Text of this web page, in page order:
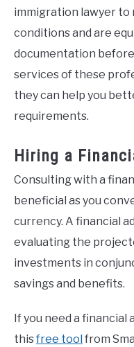
immigration lawyer to
conditions and are
documentation
services of these
they can help you
requirements.
Hiring a
Consulting with a
beneficial as you
currency. A financial
evaluating the
investments in
savings and benefits.
If you need a
thisfree tool from